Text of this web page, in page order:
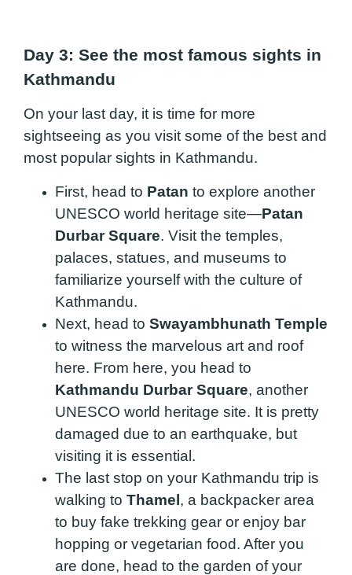
Day 3: See the most famous sights in
Kathmandu
On your last day, it is time for more
sightseeing as you visit some of the best and
most popular sights in Kathmandu.
First, head to Patan to explore another
UNESCO world heritage site—Patan
Durbar Square. Visit the temples,
palaces, statues, and museums to
familiarize yourself with the culture of
Kathmandu.
Next, head to Swayambhunath Temple
to witness the marvelous art and roof
here. From here, you head to
Kathmandu Durbar Square, another
UNESCO world heritage site. It is pretty
damaged due to an earthquake, but
visiting it is essential.
The last stop on your Kathmandu trip is
walking to Thamel, a backpacker area
to buy fake trekking gear or enjoy bar
hopping or vegetarian food. After you
are done, head to the garden of your